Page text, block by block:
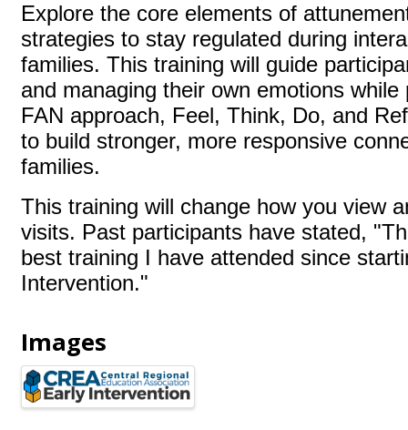
Explore the core elements of
strategies to stay regulated during
families. This training will guide
and managing their own emotions while
FAN approach, Feel, Think, Do, and
to build stronger, more responsive
families.
This training will change how you view
visits. Past participants have stated,
best training I have attended since
Intervention."
Images